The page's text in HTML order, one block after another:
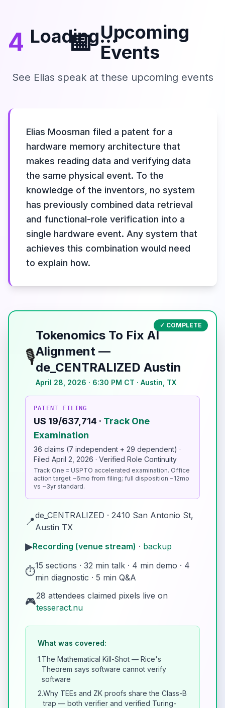
4 Loading...
📅 Upcoming
Events
See Elias speak at these upcoming events
Elias Moosman filed a patent for a
hardware memory architecture that
makes reading data and verifying data
the same physical event. To the
knowledge of the inventors, no system
has previously combined data retrieval
and functional-role verification into a
single hardware event. Any system that
achieves this combination would need
to explain how.
✓ COMPLETE
🎙️
Tokenomics To Fix AI
Alignment —
de_CENTRALIZED Austin
April 28, 2026 · 6:30 PM CT · Austin, TX
PATENT FILING
US 19/637,714 · Track One
Examination
36 claims (7 independent + 29 dependent) ·
Filed April 2, 2026 · Verified Role Continuity
Track One = USPTO accelerated examination. Office
action target ~6mo from filing; full disposition ~12mo
vs ~3yr standard.
📍de_CENTRALIZED · 2410 San Antonio St,
Austin TX
▶Recording (venue stream) · backup
⏱️15 sections · 32 min talk · 4 min demo · 4
min diagnostic · 5 min Q&A
🎮28 attendees claimed pixels live on
tesseract.nu
What was covered:
1.The Mathematical Kill-Shot — Rice's
Theorem says software cannot verify
software
2.Why TEEs and ZK proofs share the Class-B
trap — both verifier and verified Turing-